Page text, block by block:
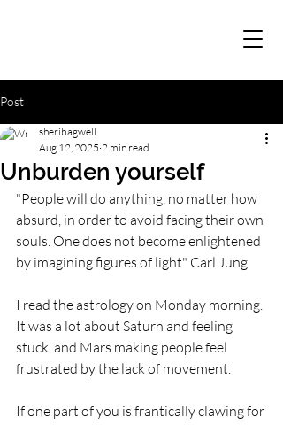
Post
Unburden yourself
sheribagwell
Aug 12, 2025 2 min read
"People will do anything, no matter how
absurd, in order to avoid facing their own
souls. One does not become enlightened
by imagining figures of light" Carl Jung
I read the astrology on Monday morning.
It was a lot about Saturn and feeling
stuck, and Mars making people feel
frustrated by the lack of movement.
If one part of you is frantically clawing for